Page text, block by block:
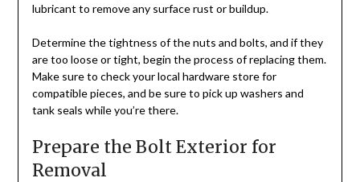
lubricant to remove any surface rust or buildup.
Determine the tightness of the nuts and bolts, and if they
are too loose or tight, begin the process of replacing them.
Make sure to check your local hardware store for
compatible pieces, and be sure to pick up washers and
tank seals while you’re there.
Prepare the Bolt Exterior for
Removal